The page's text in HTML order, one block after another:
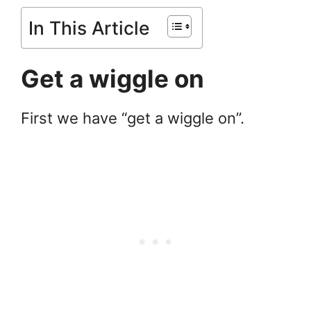
In This Article
Get a wiggle on
First we have “get a wiggle on”.